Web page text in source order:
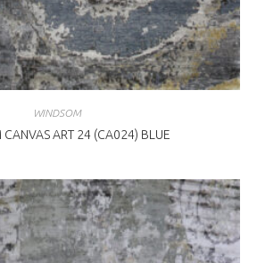
WINDSOM
ART 24 (CA024) BLUE